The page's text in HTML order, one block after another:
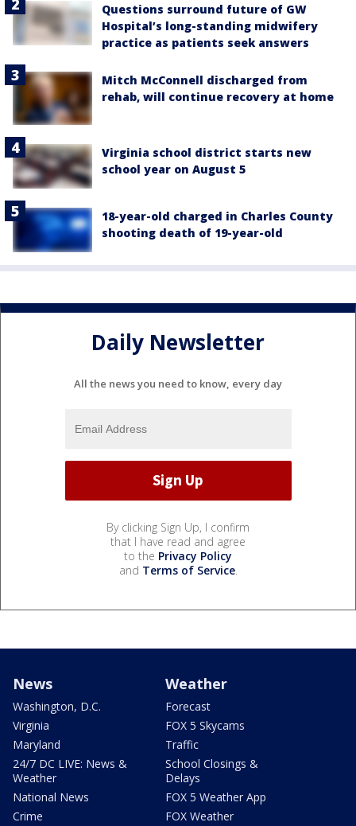
Questions surround future of GW
Hospital’s long-standing midwifery
practice as patients seek answers
Mitch McConnell discharged from
rehab, will continue recovery at home
Virginia school district starts new
school year on August 5
18-year-old charged in Charles County
shooting death of 19-year-old
Daily Newsletter
All the news you need to know, every day
By clicking Sign Up, I confirm
that I have read and agree
to the Privacy Policy
and Terms of Service.
News
Washington, D.C.
Virginia
Maryland
24/7 DC LIVE: News &
Weather
National News
Crime
Weather
Forecast
FOX 5 Skycams
Traffic
School Closings &
Delays
FOX 5 Weather App
FOX Weather